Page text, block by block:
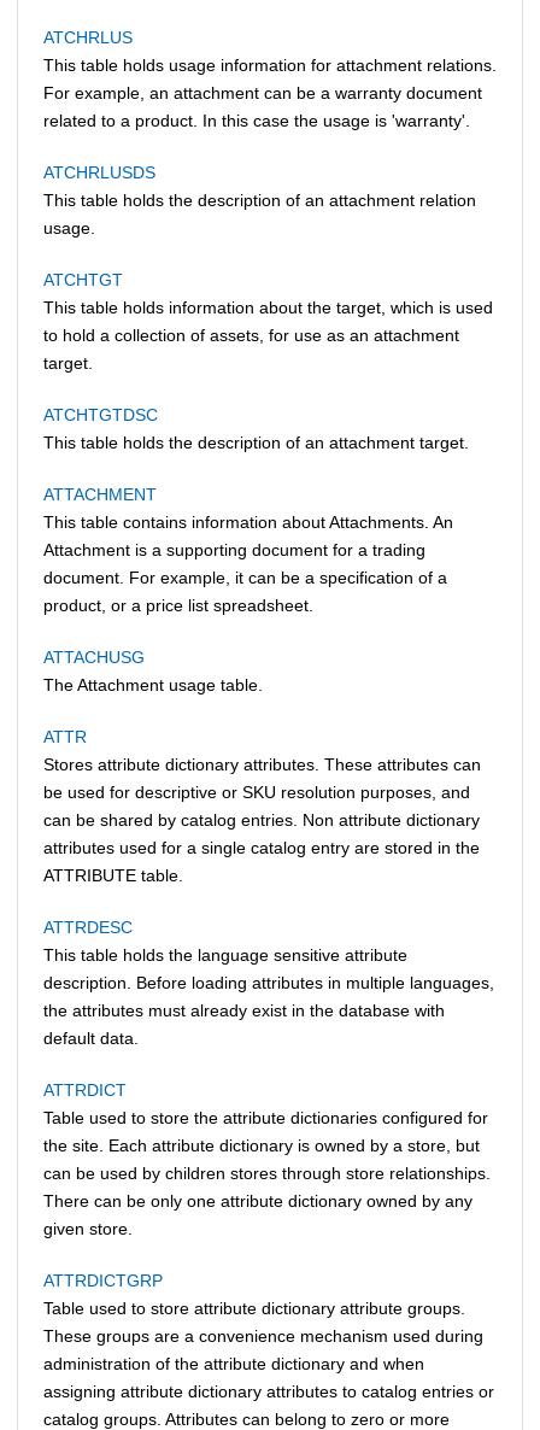
ATCHRLUS
This table holds usage information for attachment relations.
For example, an attachment can be a warranty document
related to a product. In this case the usage is 'warranty'.
ATCHRLUSDS
This table holds the description of an attachment relation
usage.
ATCHTGT
This table holds information about the target, which is used
to hold a collection of assets, for use as an attachment
target.
ATCHTGTDSC
This table holds the description of an attachment target.
ATTACHMENT
This table contains information about Attachments. An
Attachment is a supporting document for a trading
document. For example, it can be a specification of a
product, or a price list spreadsheet.
ATTACHUSG
The Attachment usage table.
ATTR
Stores attribute dictionary attributes. These attributes can
be used for descriptive or SKU resolution purposes, and
can be shared by catalog entries. Non attribute dictionary
attributes used for a single catalog entry are stored in the
ATTRIBUTE table.
ATTRDESC
This table holds the language sensitive attribute
description. Before loading attributes in multiple languages,
the attributes must already exist in the database with
default data.
ATTRDICT
Table used to store the attribute dictionaries configured for
the site. Each attribute dictionary is owned by a store, but
can be used by children stores through store relationships.
There can be only one attribute dictionary owned by any
given store.
ATTRDICTGRP
Table used to store attribute dictionary attribute groups.
These groups are a convenience mechanism used during
administration of the attribute dictionary and when
assigning attribute dictionary attributes to catalog entries or
catalog groups. Attributes can belong to zero or more